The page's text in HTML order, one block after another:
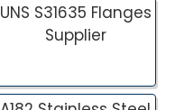
UNS S31635 Flanges
Supplier